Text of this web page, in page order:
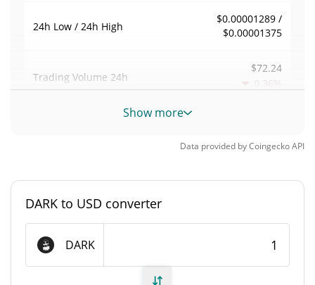
24h Low / 24h High
$0.00001289 /
$0.00001375
Trading Volume 24h
$72.24
0.36%
Volume / Market Cap
DARK Supply
Show more
Data provided byCoingeckoAPI
DARK to USD converter
DARK